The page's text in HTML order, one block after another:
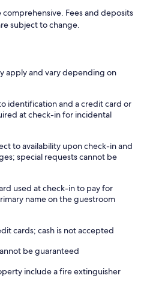
Fees and deposits
subject to change.
apply and vary depending on
identification and a credit card or
at check-in for incidental
to availability upon check-in and
special requests cannot be
used at check-in to pay for
name on the guestroom
cards; cash is not accepted
be guaranteed
include a fire extinguisher